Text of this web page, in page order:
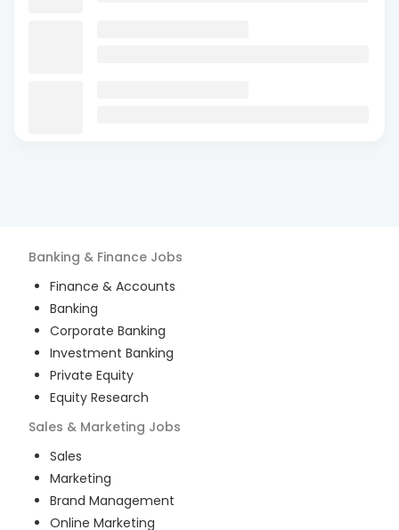
Banking & Finance Jobs
Finance & Accounts
Banking
Corporate Banking
Investment Banking
Private Equity
Equity Research
Sales & Marketing Jobs
Sales
Marketing
Brand Management
Online Marketing